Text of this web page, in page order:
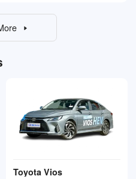
Toyota Vios